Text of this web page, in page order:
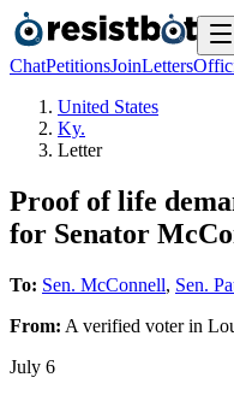
ChatPetitionsJoinLetters
United States
Ky.
Letter
Proof of life
for Senator
To: Sen. McConnell, Sen.
From: A verified voterin
July 6